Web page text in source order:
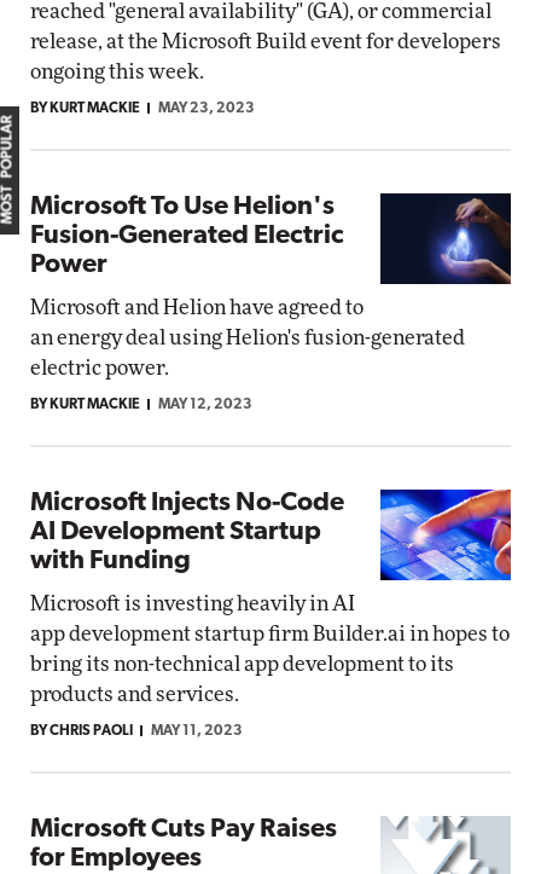
reached "general availability" (GA), or commercial
release, at the Microsoft Build event for developers
ongoing this week.
BY KURT MACKIE MAY 23, 2023
Microsoft To Use Helion's
Fusion-Generated Electric
Power
Microsoft and Helion have agreed to
an energy deal using Helion's fusion-generated
electric power.
BY KURT MACKIE MAY 12, 2023
Microsoft Injects No-Code
AI Development Startup
with Funding
Microsoft is investing heavily in AI
app development startup firm Builder.ai in hopes to
bring its non-technical app development to its
products and services.
BY CHRIS PAOLI MAY 11, 2023
Microsoft Cuts Pay Raises
for Employees
MOST POPULAR